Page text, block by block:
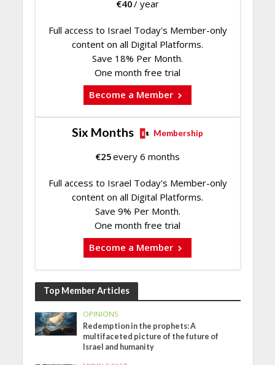
€40/ year
Full access to Israel Today's Member-only
content on all Digital Platforms.
Save 18% Per Month.
One month free trial
Become a Member
Six Months Membership
€25every 6 months
Full access to Israel Today's Member-only
content on all Digital Platforms.
Save 9% Per Month.
One month free trial
Become a Member
Top Member Articles
OPINIONS
Redemption in the prophets: A
multifaceted picture of the future of
Israel and humanity